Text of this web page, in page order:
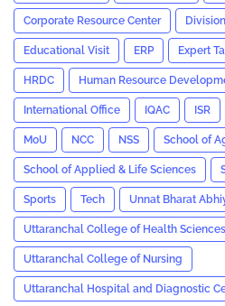
Corporate Resource Center
Educational Visit ERP Expert
HRDC Human Resource
International Office IQAC ISR
MoU NCC NSS School of
School of Applied & Life Sciences
Sports Tech Unnat Bharat
Uttaranchal College of Health Sciences
Uttaranchal College of Nursing
Uttaranchal Hospital and Diagnostic